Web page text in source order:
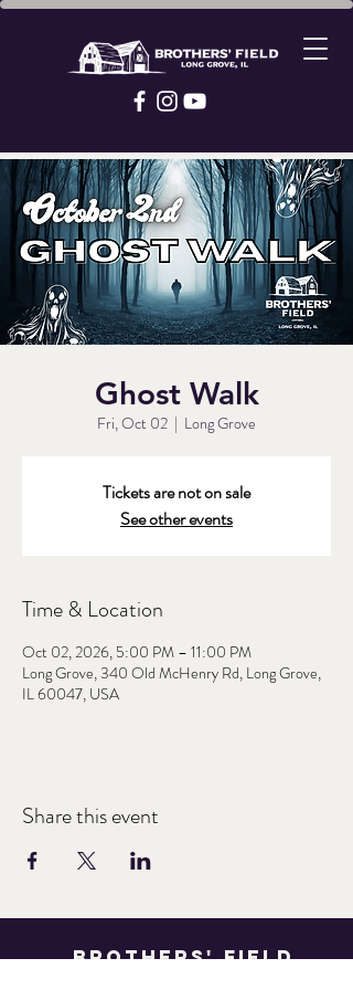
Ghost Walk
Fri, Oct 02
  |
Long Grove
Tickets are not on sale
See other events
Time & Location
Oct 02, 2026, 5:00 PM – 11:00 PM
Long Grove, 340 Old McHenry Rd, Long Grove,
IL 60047, USA
Share this event
Brothers' Field